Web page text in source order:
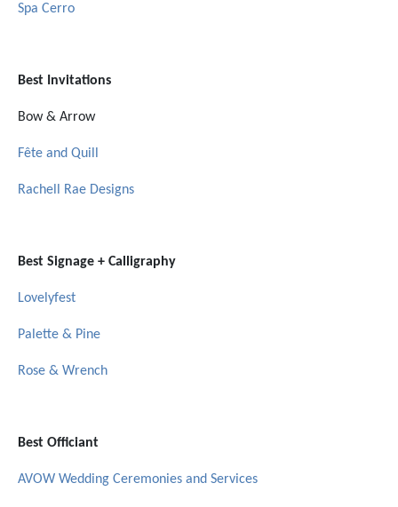
Spa Cerro
Best Invitations
Bow & Arrow
Fête and Quill
Rachell Rae Designs
Best Signage + Calligraphy
Lovelyfest
Palette & Pine
Rose & Wrench
Best Officiant
AVOW Wedding Ceremonies and Services